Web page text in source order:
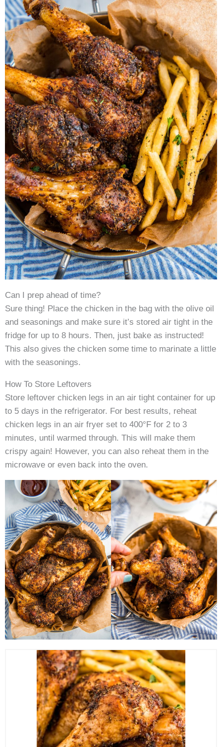
Can I prep ahead of time?
Sure thing! Place the chicken in the bag with the olive oil
and seasonings and make sure it’s stored air tight in the
fridge for up to 8 hours. Then, just bake as instructed!
This also gives the chicken some time to marinate a little
with the seasonings.
How To Store Leftovers
Store leftover chicken legs in an air tight container for up
to 5 days in the refrigerator. For best results, reheat
chicken legs in an air fryer set to 400°F for 2 to 3
minutes, until warmed through. This will make them
crispy again! However, you can also reheat them in the
microwave or even back into the oven.